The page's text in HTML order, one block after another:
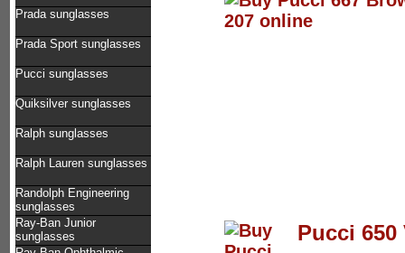
Prada sunglasses
Prada Sport sunglasses
Pucci sunglasses
Quiksilver sunglasses
Ralph sunglasses
Ralph Lauren sunglasses
Randolph Engineering
sunglasses
Ray-Ban Junior
sunglasses
Pucci 650